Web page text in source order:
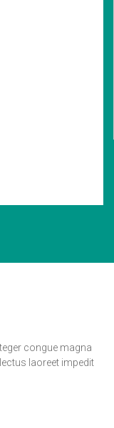
congue magna
laoreet impedit